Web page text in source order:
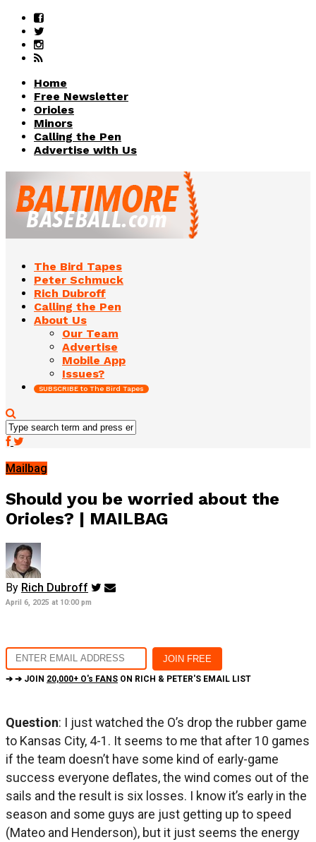
Home
Free Newsletter
Orioles
Minors
Calling the Pen
Advertise with Us
The Bird Tapes
Peter Schmuck
Rich Dubroff
Calling the Pen
About Us
Our Team
Advertise
Mobile App
Issues?
SUBSCRIBE to The Bird Tapes
Mailbag
Should you be worried about the
Orioles? | MAILBAG
By Rich Dubroff
April 6, 2025 at 10:00 pm
➔ ➔ JOIN 20,000+ O's FANS ON RICH & PETER'S EMAIL LIST
Question: I just watched the O’s drop the rubber game
to Kansas City, 4-1. It seems to me that after 10 games
if the team doesn’t have some kind of early-game
success everyone deflates, the wind comes out of the
sails and the result is six losses. I know it’s early in the
season and some guys are just getting up to speed
(Mateo and Henderson), but it just seems the energy